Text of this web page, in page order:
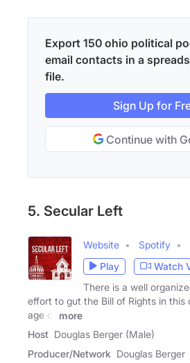
Export 150 ohio political
email contacts in a
file.
Sign Up for
Continue with
5. Secular Left
Website Spotify
Play
Watch
There is a well
effort to gut the Bill of Rights in this
age of
more
Host Douglas Berger (Male)
Producer/Network Douglas Berger